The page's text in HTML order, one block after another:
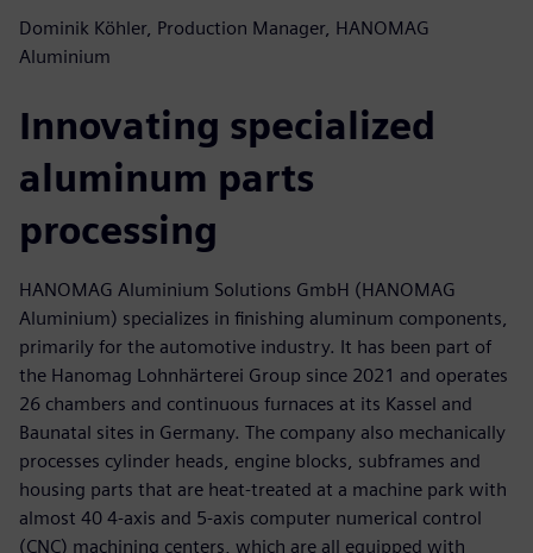
Dominik Köhler, Production Manager, HANOMAG
Aluminium
Innovating specialized
aluminum parts
processing
HANOMAG Aluminium Solutions GmbH (HANOMAG
Aluminium) specializes in finishing aluminum components,
primarily for the automotive industry. It has been part of
the Hanomag Lohnhärterei Group since 2021 and operates
26 chambers and continuous furnaces at its Kassel and
Baunatal sites in Germany. The company also mechanically
processes cylinder heads, engine blocks, subframes and
housing parts that are heat-treated at a machine park with
almost 40 4-axis and 5-axis computer numerical control
(CNC) machining centers, which are all equipped with